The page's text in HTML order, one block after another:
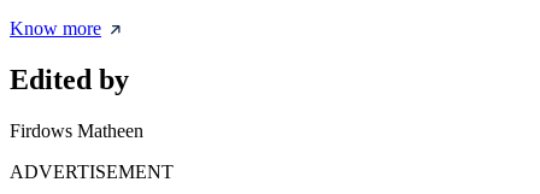
Know more
Edited by
Firdows Matheen
ADVERTISEMENT